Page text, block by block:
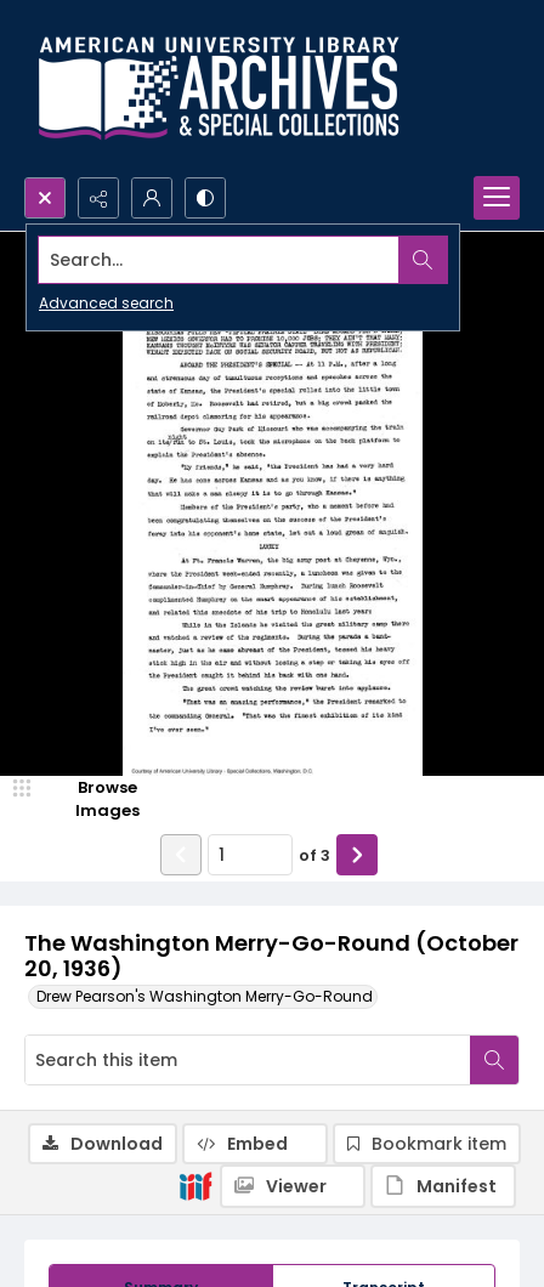
Search...
Advanced search
The Washington Merry-Go-Round (October
20, 1936)
Drew Pearson's Washington Merry-Go-Round
Browse
Images
of 3
Download Embed
Bookmark item
Viewer
Manifest